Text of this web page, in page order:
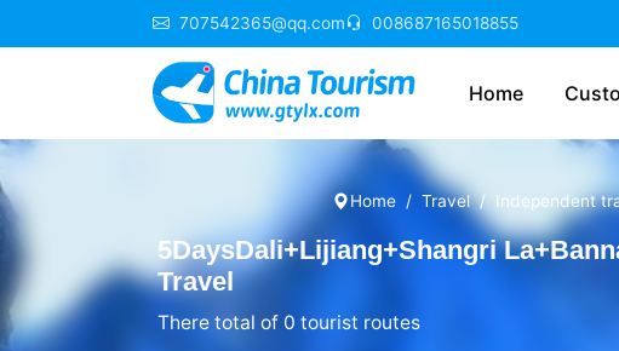
707542365@qq.com 008687165018855
Home
Home Travel Independent
5DaysDali+Lijiang+Shangri
Travel
There total of 0 tourist routes